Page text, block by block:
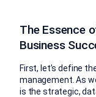
The Essence
Business
First, let’s define
management. As
is the strategic,